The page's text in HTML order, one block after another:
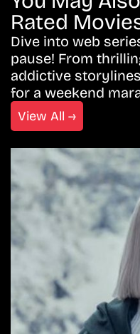
Rated
Dive into web
pause! From
addictive
for a weekend
View All →